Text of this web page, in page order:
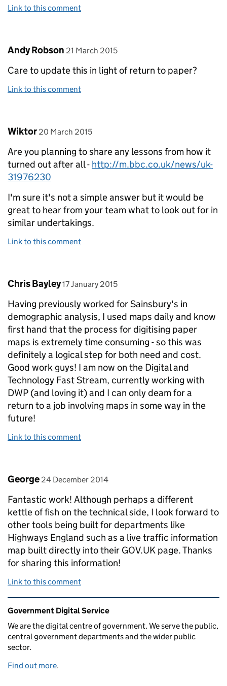
Link to this comment
Comment by
Andy Robson posted on
21 March 2015
Care to update this in light of return to paper?
Link to this comment
Comment by
Wiktor posted on
20 March 2015
Are you planning to share any lessons from how it
turned out after all - http://m.bbc.co.uk/news/uk-
31976230
I'm sure it's not a simple answer but it would be
great to hear from your team what to look out for in
similar undertakings.
Link to this comment
Comment by
Chris Bayley posted on
17 January 2015
Having previously worked for Sainsbury's in
demographic analysis, I used maps daily and know
first hand that the process for digitising paper
maps is extremely time consuming - so this was
definitely a logical step for both need and cost.
Good work guys! I am now on the Digital and
Technology Fast Stream, currently working with
DWP (and loving it) and I can only deam for a
return to a job involving maps in some way in the
future!
Link to this comment
Comment by
George posted on
24 December 2014
Fantastic work! Although perhaps a different
kettle of fish on the technical side, I look forward to
other tools being built for departments like
Highways England such as a live traffic information
map built directly into their GOV.UK page. Thanks
for sharing this information!
Link to this comment
Related content and links
Government Digital Service
We are the digital centre of government. We serve the public,
central government departments and the wider public
sector.
Find out more.